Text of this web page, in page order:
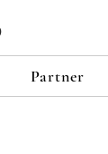
Partner